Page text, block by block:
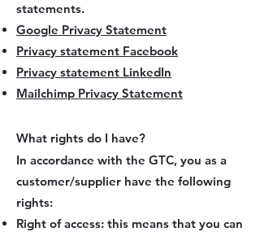
statements.
Google Privacy Statement
Privacy statement Facebook
Privacy statement LinkedIn
Mailchimp Privacy Statement
What rights do I have?
In accordance with the GTC, you as a
customer/supplier have the following
rights:
Right of access: this means that you can